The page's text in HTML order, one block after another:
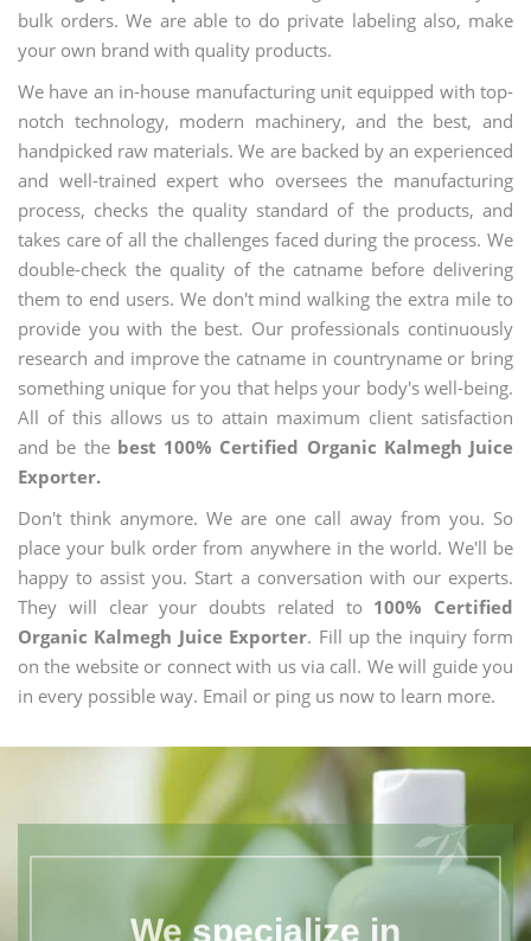
bulk orders. We are able to do private labeling also, make
your own brand with quality products.
We have an in-house manufacturing unit equipped with top-
notch technology, modern machinery, and the best, and
handpicked raw materials. We are backed by an experienced
and well-trained expert who oversees the manufacturing
process, checks the quality standard of the products, and
takes care of all the challenges faced during the process. We
double-check the quality of the catname before delivering
them to end users. We don't mind walking the extra mile to
provide you with the best. Our professionals continuously
research and improve the catname in countryname or bring
something unique for you that helps your body's well-being.
All of this allows us to attain maximum client satisfaction
and be the best 100% Certified Organic Kalmegh Juice
Exporter.
Don't think anymore. We are one call away from you. So
place your bulk order from anywhere in the world. We'll be
happy to assist you. Start a conversation with our experts.
They will clear your doubts related to 100% Certified
Organic Kalmegh Juice Exporter. Fill up the inquiry form
on the website or connect with us via call. We will guide you
in every possible way. Email or ping us now to learn more.
We specialize in